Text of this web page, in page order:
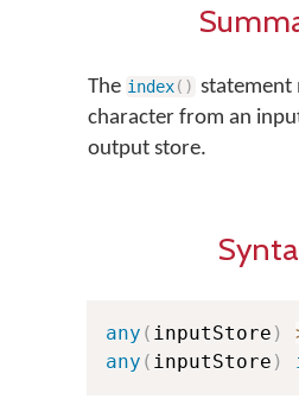
The index( ) statement
character from an
output store.
any ( inputStore )
any ( inputStore )